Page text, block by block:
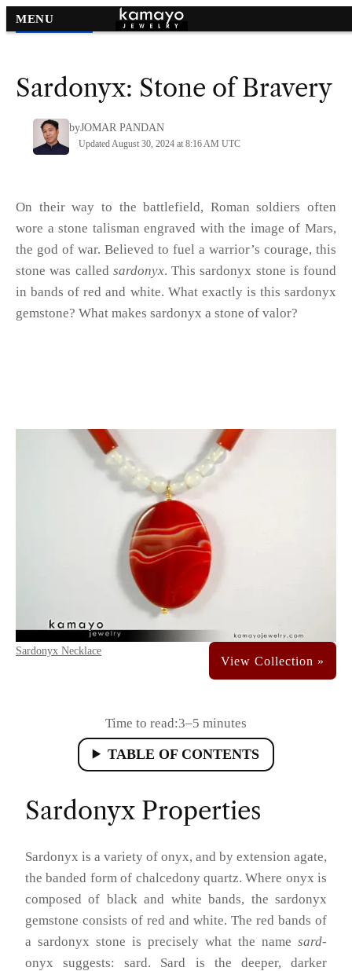
MENU
Gemstone Names
Sardonyx: Stone of Bravery
byJOMAR PANDAN
Updated August 30, 2024 at 8:16 AM UTC
On their way to the battlefield, Roman soldiers often
wore a stone talisman engraved with the image of Mars,
the god of war. Believed to fuel a warrior’s courage, this
stone was called sardonyx. This sardonyx stone is found
in bands of red and white. What exactly is this sardonyx
gemstone? What makes sardonyx a stone of valor?
Sardonyx Necklace
Time to read:3–5 minutes
TABLE OF CONTENTS
Sardonyx Properties
Sardonyx is a variety of onyx, and by extension agate,
the banded form of chalcedony quartz. Where onyx is
composed of black and white bands, the sardonyx
gemstone consists of red and white. The red bands of
a sardonyx stone is precisely what the name sard-
onyx suggests: sard. Sard is the deeper, darker